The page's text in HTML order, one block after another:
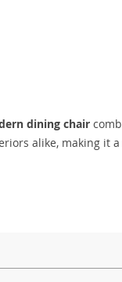
dining chair
alike, making it